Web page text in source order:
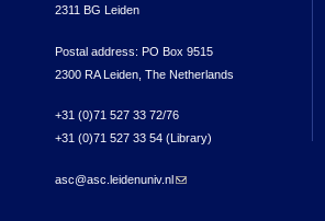
2311 BG Leiden
Postal address: PO Box 9515
2300 RA Leiden, The Netherlands
+31 (0)71 527 33 72/76
+31 (0)71 527 33 54 (Library)
asc@asc.leidenuniv.nl (link sends e-mail)